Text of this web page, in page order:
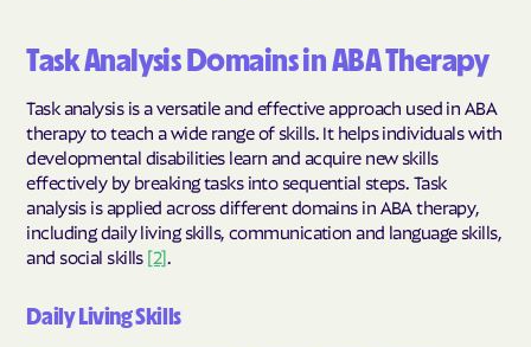
Task Analysis Domains in ABA Therapy
Task analysis is a versatile and effective approach used in ABA
therapy to teach a wide range of skills. It helps individuals with
developmental disabilities learn and acquire new skills
effectively by breaking tasks into sequential steps. Task
analysis is applied across different domains in ABA therapy,
including daily living skills, communication and language skills,
and social skills [2].
Daily Living Skills